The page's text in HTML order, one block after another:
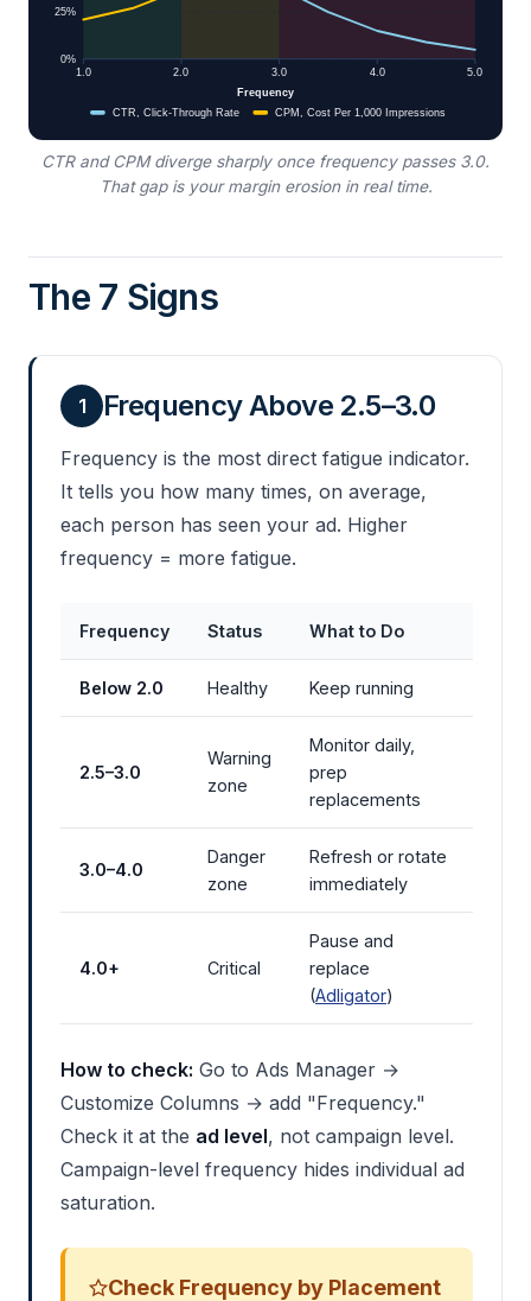
CTR and CPM diverge sharply once frequency passes 3.0.
That gap is your margin erosion in real time.
The 7 Signs
1 Frequency Above 2.5–3.0
Frequency is the most direct fatigue indicator.
It tells you how many times, on average,
each person has seen your ad. Higher
frequency = more fatigue.
Frequency Status What to Do
Below 2.0 Healthy Keep running
2.5–3.0
Warning
zone
Monitor daily,
prep
replacements
3.0–4.0
Danger
zone
Refresh or rotate
immediately
4.0+ Critical
Pause and
replace
(Adligator)
How to check: Go to Ads Manager →
Customize Columns → add "Frequency."
Check it at the ad level, not campaign level.
Campaign-level frequency hides individual ad
saturation.
Check Frequency by Placement